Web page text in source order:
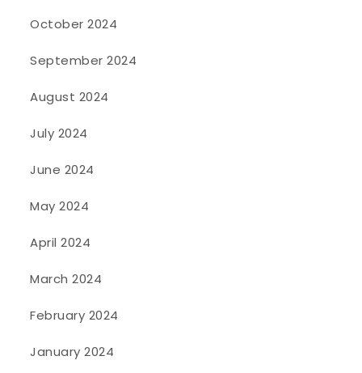
October 2024
September 2024
August 2024
July 2024
June 2024
May 2024
April 2024
March 2024
February 2024
January 2024